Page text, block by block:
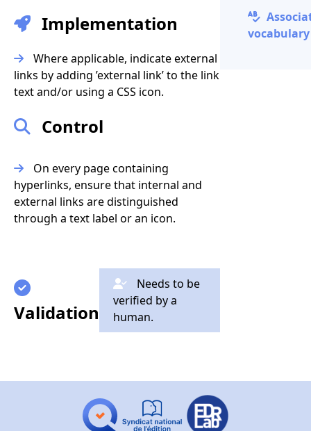
Implementation
Where applicable, indicate external
links by adding ’external link’ to the link
text and/or using a CSS icon.
Control
On every page containing
hyperlinks, ensure that internal and
external links are distinguished
through a text label or an icon.
Validation
Needs to be
verified by a
human.